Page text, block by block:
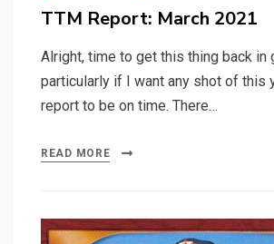
TTM Report: March 2021
Alright, time to get this thing back in
particularly if I want any shot of this
report to be on time. There…
READ MORE